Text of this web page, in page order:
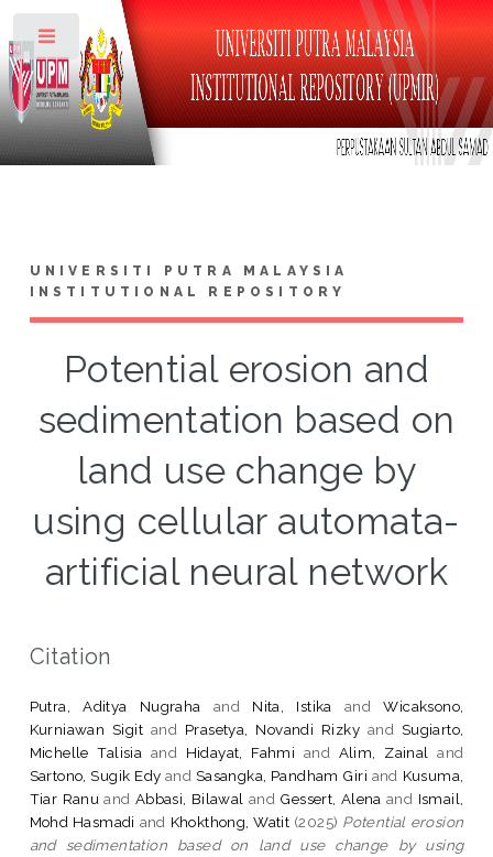
UNIVERSITI PUTRA MALAYSIA
INSTITUTIONAL REPOSITORY
Potential erosion and
sedimentation based on
land use change by
using cellular automata-
artificial neural network
Citation
Putra, Aditya Nugraha and Nita, Istika andWicaksono,
Kurniawan Sigit and Prasetya, Novandi Rizkyand Sugiarto,
Michelle Talisia and Hidayat, Fahmi and Alim, Zainal
and
Sartono, Sugik Edy and Sasangka, Pandham Giri and Kusuma,
Tiar Ranu and Abbasi, Bilawal and Gessert, Alena and Ismail,
Mohd Hasmadi and Khokthong, Watit (2025) Potential erosion
and sedimentation based on land use change by using
Toggle